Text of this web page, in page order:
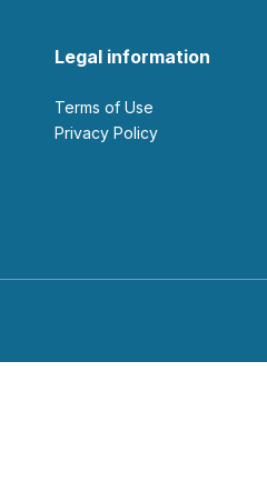
Legal information
Terms of Use
Privacy Policy